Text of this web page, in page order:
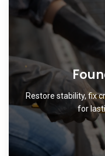
Restore stability, fix
for